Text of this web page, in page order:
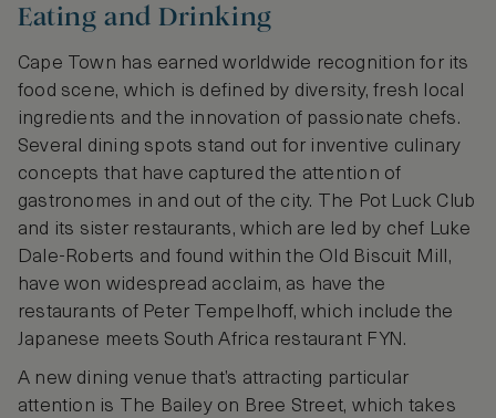
Eating and Drinking
Cape Town has earned worldwide recognition for its
food scene, which is defined by diversity, fresh local
ingredients and the innovation of passionate chefs.
Several dining spots stand out for inventive culinary
concepts that have captured the attention of
gastronomes in and out of the city. The Pot Luck Club
and its sister restaurants, which are led by chef Luke
Dale-Roberts and found within the Old Biscuit Mill,
have won widespread acclaim, as have the
restaurants of Peter Tempelhoff, which include the
Japanese meets South Africa restaurant FYN.
A new dining venue that’s attracting particular
attention is The Bailey on Bree Street, which takes